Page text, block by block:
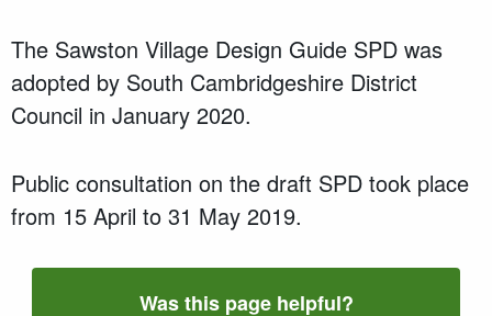
The Sawston Village Design Guide SPD was
adopted by South Cambridgeshire District
Council in January 2020.
Public consultation on the draft SPD took place
from 15 April to 31 May 2019.
Was this page helpful?